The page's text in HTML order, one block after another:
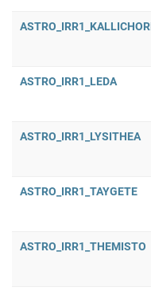
ASTRO_IRR1_LEDA
ASTRO_IRR1_LYSITHEA
ASTRO_IRR1_TAYGETE
ASTRO_IRR1_THEMISTO